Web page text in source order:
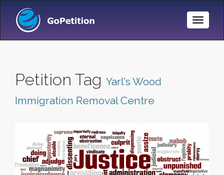
Toggle
Petition Tag Yarl’s Wood
Immigration Removal Centre